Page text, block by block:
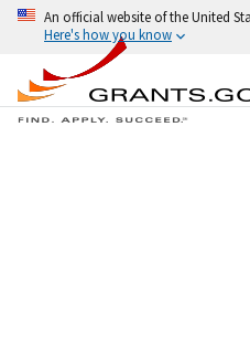
An official website of the United
Here's how you know